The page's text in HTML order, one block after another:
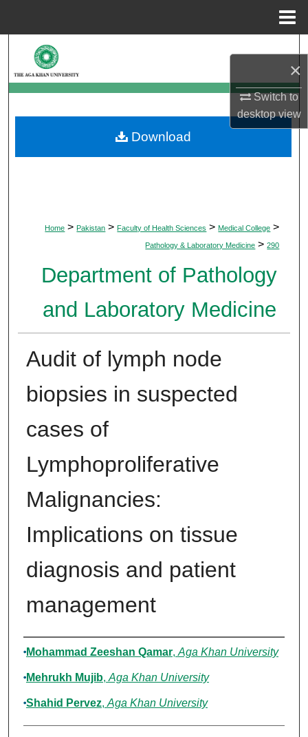
×
Switch to
desktopview
Browse Departments
My Account
About
Home > Pakistan > Faculty of Health Sciences > Medical College >
Pathology & Laboratory Medicine > 290
Department of Pathology
and Laboratory Medicine
Audit of lymph node
biopsies in suspected
cases of
Lymphoproliferative
Malignancies:
Implications on tissue
diagnosis and patient
management
Authors
Mohammad Zeeshan Qamar, Aga Khan University
Mehrukh Mujib, Aga Khan University
Shahid Pervez, Aga Khan University
Download